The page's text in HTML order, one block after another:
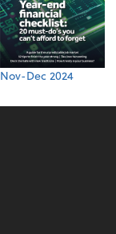
Nov-Dec 2024